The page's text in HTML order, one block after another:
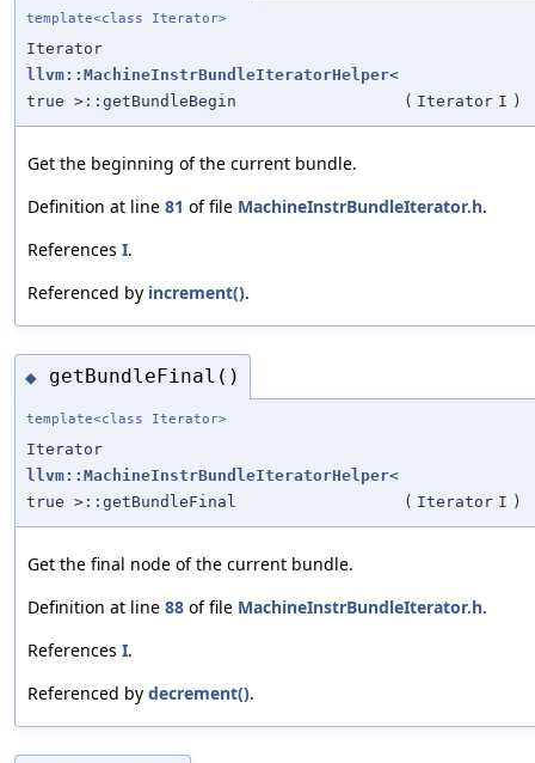
template<class Iterator>
Iterator
llvm::MachineInstrBundleIteratorHelper<
true >::getBundleBegin
( Iterator I )
Get the beginning of the current bundle.
Definition at line 81 of file MachineInstrBundleIterator.h.
References I.
Referenced by increment().
◆ getBundleFinal()
template<class Iterator>
Iterator
llvm::MachineInstrBundleIteratorHelper<
true >::getBundleFinal
( Iterator I )
Get the final node of the current bundle.
Definition at line 88 of file MachineInstrBundleIterator.h.
References I.
Referenced by decrement().